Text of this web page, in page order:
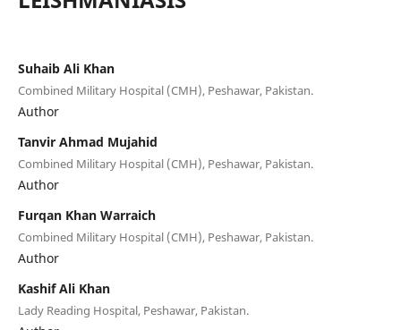
Suhaib Ali Khan
Combined Military Hospital (CMH), Peshawar, Pakistan.
Author
Tanvir Ahmad Mujahid
Combined Military Hospital (CMH), Peshawar, Pakistan.
Author
Furqan Khan Warraich
Combined Military Hospital (CMH), Peshawar, Pakistan.
Author
Kashif Ali Khan
Lady Reading Hospital, Peshawar, Pakistan.